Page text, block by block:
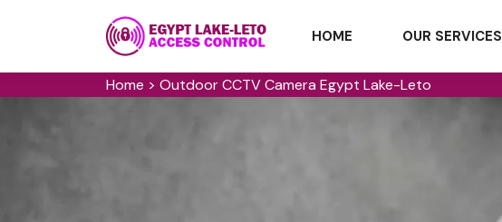
HOME OUR SERVICES
Home > Outdoor CCTV Camera Egypt Lake-Leto